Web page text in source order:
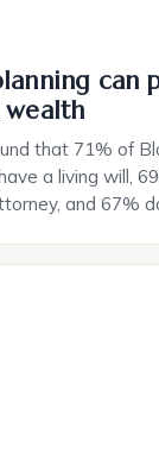
can
that 71% of
a living will,
and 67%
Growing